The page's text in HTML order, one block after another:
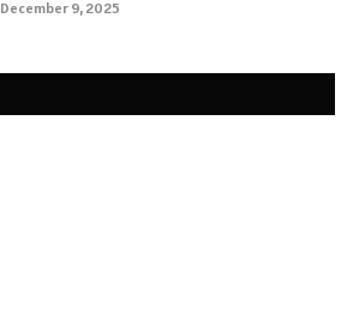
December 9, 2025